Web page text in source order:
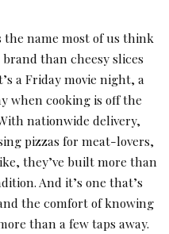
the name most of us think
than cheesy slices
a Friday movie night, a
when cooking is off the
nationwide delivery,
pizzas for meat-lovers,
they’ve built more than
And it’s one that’s
the comfort of knowing
than a few taps away.